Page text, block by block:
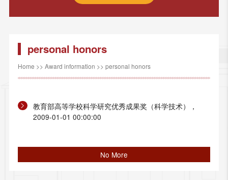
personal honors
Home >> Award information >> personal honors
教育部高等学校科学研究优秀成果奖（科学技术），
2009-01-01 00:00:00
No More